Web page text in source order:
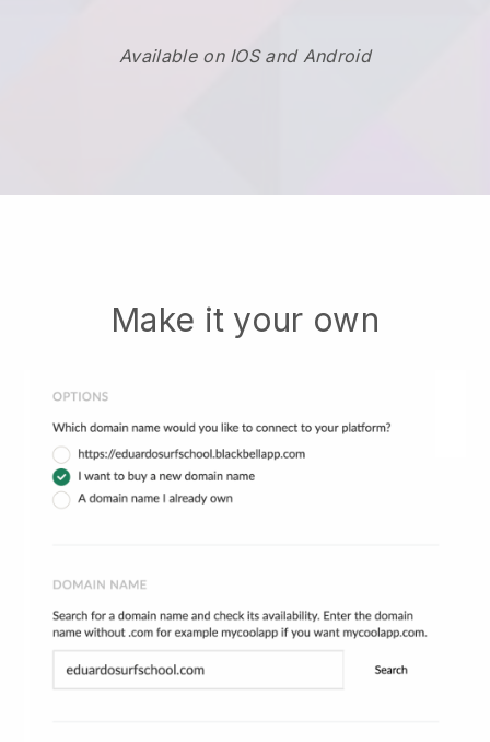
Available on IOS and Android
Make it your own